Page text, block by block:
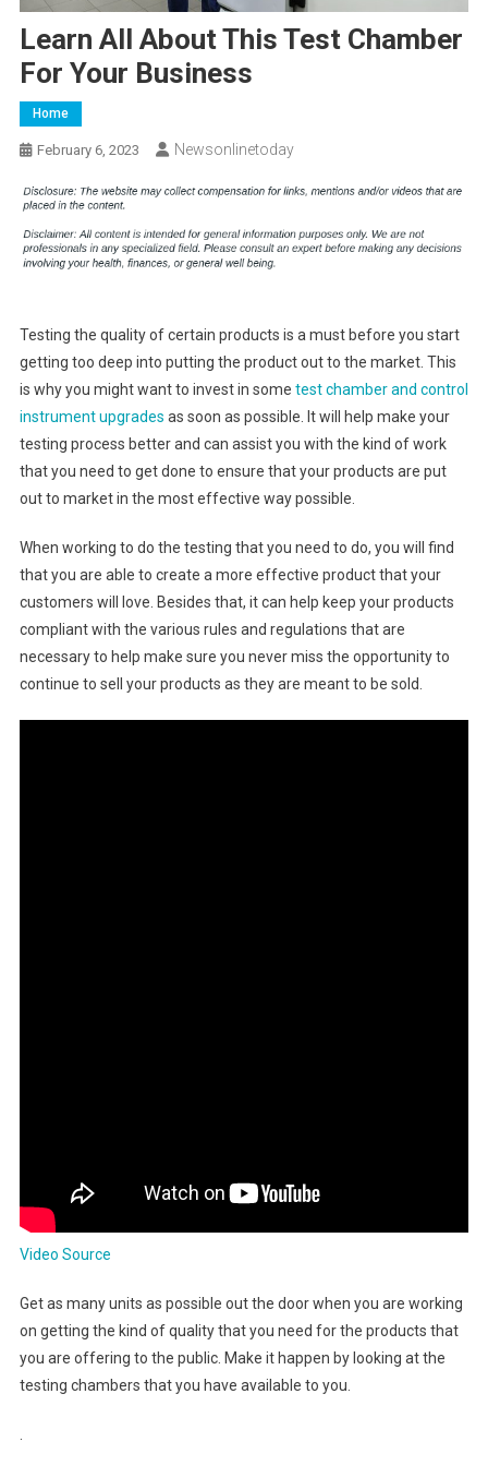
Learn All About This Test Chamber
For Your Business
Home
February 6, 2023 Newsonlinetoday
Testing the quality of certain products is a must before you start
getting too deep into putting the product out to the market. This
is why you might want to invest in some test chamber and control
instrument upgrades as soon as possible. It will help make your
testing process better and can assist you with the kind of work
that you need to get done to ensure that your products are put
out to market in the most effective way possible.
When working to do the testing that you need to do, you will find
that you are able to create a more effective product that your
customers will love. Besides that, it can help keep your products
compliant with the various rules and regulations that are
necessary to help make sure you never miss the opportunity to
continue to sell your products as they are meant to be sold.
Video Source
Get as many units as possible out the door when you are working
on getting the kind of quality that you need for the products that
you are offering to the public. Make it happen by looking at the
testing chambers that you have available to you.